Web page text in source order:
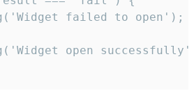
failed to open');
open